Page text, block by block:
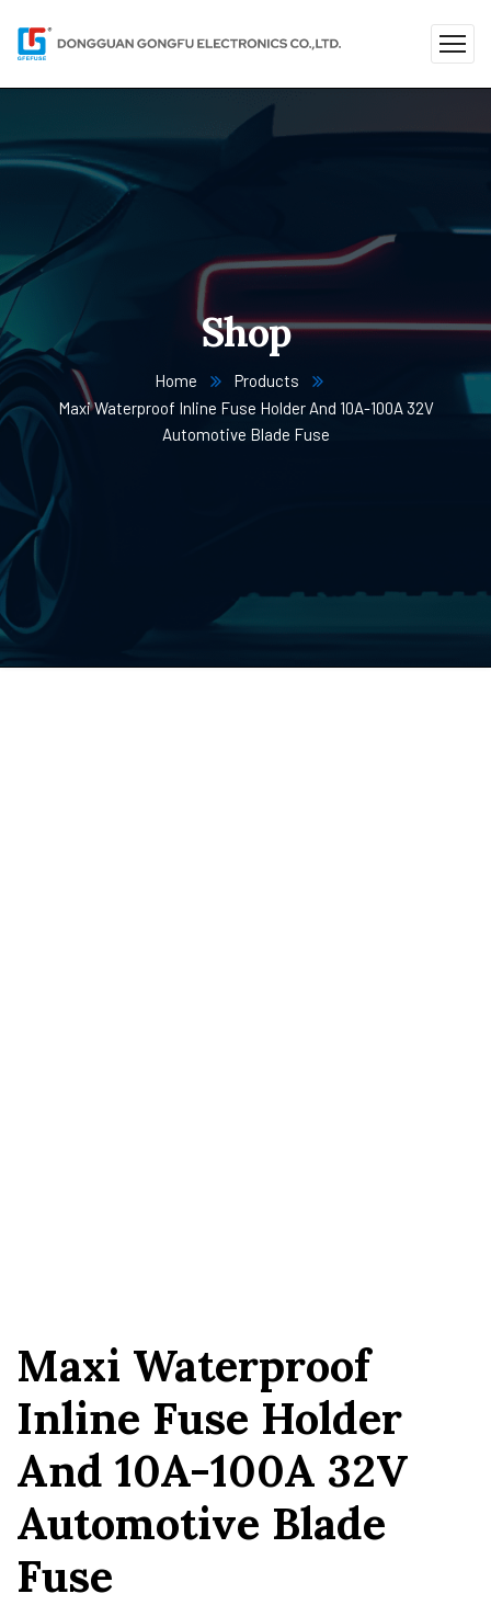
Shop
Home
Products
Maxi Waterproof Inline Fuse Holder And 10A-100A 32V
Automotive Blade Fuse
Maxi Waterproof
Inline Fuse Holder
And 10A-100A 32V
Automotive Blade
Fuse